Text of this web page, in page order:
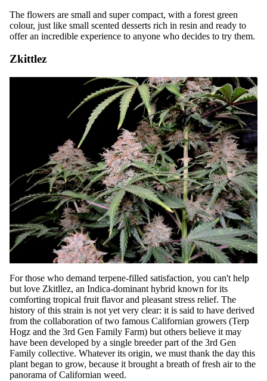
The flowers are small and super compact, with a forest green
colour, just like small scented desserts rich in resin and ready to
offer an incredible experience to anyone who decides to try them.
Zkittlez
For those who demand terpene-filled satisfaction, you can't help
but love Zkitllez, an Indica-dominant hybrid known for its
comforting tropical fruit flavor and pleasant stress relief. The
history of this strain is not yet very clear: it is said to have derived
from the collaboration of two famous Californian growers (Terp
Hogz and the 3rd Gen Family Farm) but others believe it may
have been developed by a single breeder part of the 3rd Gen
Family collective. Whatever its origin, we must thank the day this
plant began to grow, because it brought a breath of fresh air to the
panorama of Californian weed.